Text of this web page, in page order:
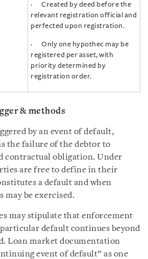
· Created by deed before the
relevant registration official and
perfected upon registration.
· Only one hypothec may be
registered per asset, with
priority determined by
registration order.
& methods
by an event of default,
the failure of the debtor to
contractual obligation. Under
are free to define in their
a default and when
be exercised.
may stipulate that enforcement
default continues beyond
Loan market documentation
event of default” as one